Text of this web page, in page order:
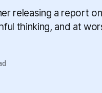
releasing a report
thinking, and at